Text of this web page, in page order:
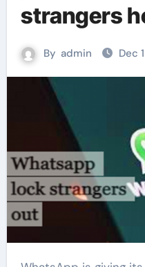
strangers
By admin Dec